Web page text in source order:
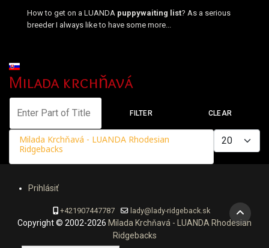
How to get on a LUANDA puppywaiting list? As a serious
breeder I always like to have some more...
Select your language
Milada krchňavá
FILTER CLEAR
Display #
Milada Krchňavá - LUANDA Rhodesian
Ridgebacks
Prihlásiť
+421907447787 lady@lady-ridgeback.sk
Copyright © 2002-2026 Milada Krchňavá - LUANDA Rhodesian
Ridgebacks